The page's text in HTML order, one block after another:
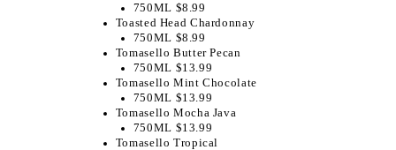
750ML $8.99
Toasted Head Chardonnay
750ML $8.99
Tomasello Butter Pecan
750ML $13.99
Tomasello Mint Chocolate
750ML $13.99
Tomasello Mocha Java
750ML $13.99
Tomasello Tropical